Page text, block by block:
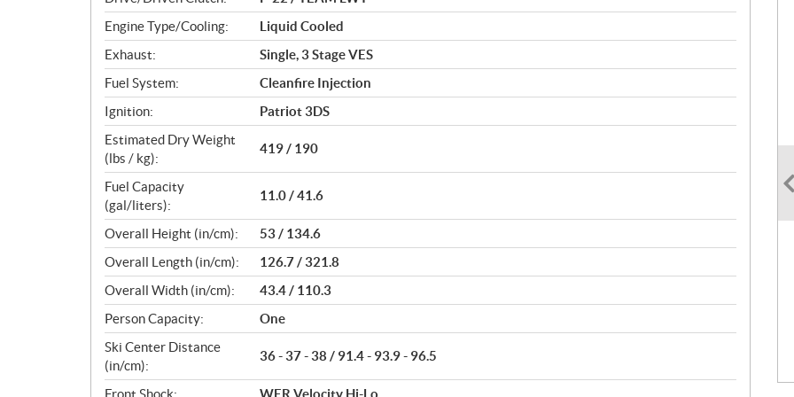
s
Engine Type/Cooling:
Liquid Cooled
Exhaust:
Single, 3 Stage VES
Fuel System:
Cleanfire Injection
Ignition:
Patriot 3DS
Estimated Dry Weight
(lbs / kg):
419 / 190
Fuel Capacity
(gal/liters):
11.0 / 41.6
Overall Height (in/cm):
53 / 134.6
Overall Length (in/cm):
126.7 / 321.8
Overall Width (in/cm):
43.4 / 110.3
Person Capacity:
One
Ski Center Distance
(in/cm):
36 - 37 - 38 / 91.4 - 93.9 - 96.5
Front Shock:
WER Velocity Hi-Lo